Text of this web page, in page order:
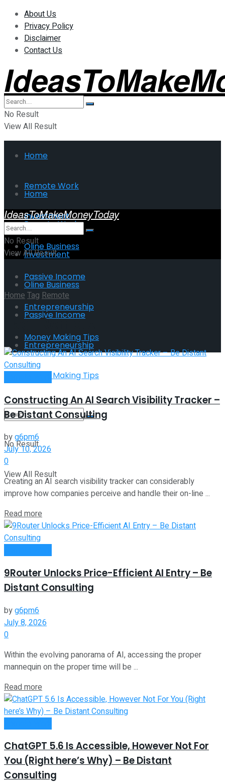
About Us
Privacy Policy
Disclaimer
Contact Us
No Result
View All Result
Home
Remote Work
Investment
Oline Business
Passive Income
Entrepreneurship
Money Making Tips
Home
Remote Work
Investment
Oline Business
Passive Income
Entrepreneurship
Money Making Tips
No Result
View All Result
IdeasToMakeMoneyToday
No Result
View All Result
HomeTag Remote
Tag:Remote
Constructing An AI Search Visibility Tracker –
Be Distant Consulting
byg6pm6
July 10, 2026
0
Creating an AI search visibility tracker can considerably
improve how companies perceive and handle their on-line ...
Read more
9Router Unlocks Price-Efficient AI Entry – Be
Distant Consulting
byg6pm6
July 8, 2026
0
Within the evolving panorama of AI, accessing the proper
mannequin on the proper time will be ...
Read more
ChatGPT 5.6 Is Accessible, However Not For
You (Right here’s Why) – Be Distant
Consulting